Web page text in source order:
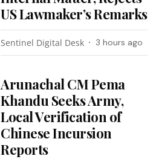
US Lawmaker’s Remarks
Sentinel Digital Desk 3 hours ago
Arunachal CM Pema
Khandu Seeks Army,
Local Verification of
Chinese Incursion
Reports